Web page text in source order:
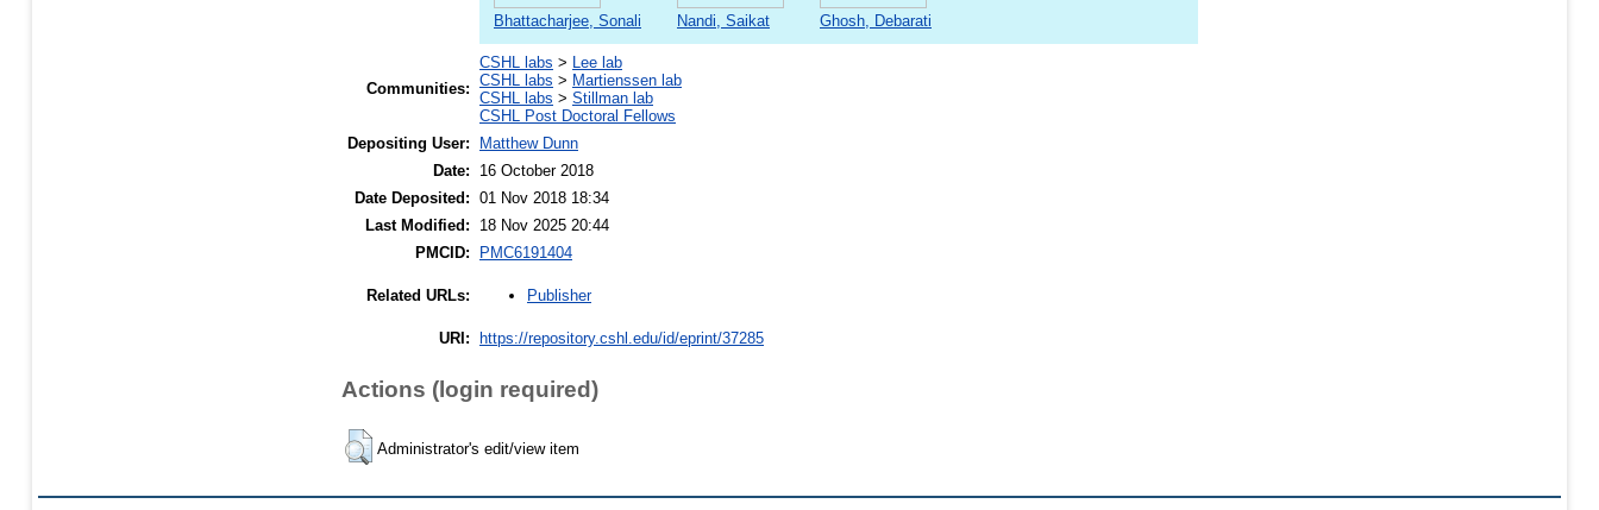
Bhattacharjee, Sonali Nandi, Saikat Ghosh, Debarati
Communities:
CSHL labs > Lee lab
CSHL labs > Martienssen lab
CSHL labs > Stillman lab
CSHL Post Doctoral Fellows
Depositing User:
Matthew Dunn
Date:
16 October 2018
Date Deposited: 01 Nov 2018 18:34
Last Modified:
18 Nov 2025 20:44
PMCID:
PMC6191404
Related URLs: Publisher
URI: https://repository.cshl.edu/id/eprint/37285
Actions (login required)
Administrator's edit/view item